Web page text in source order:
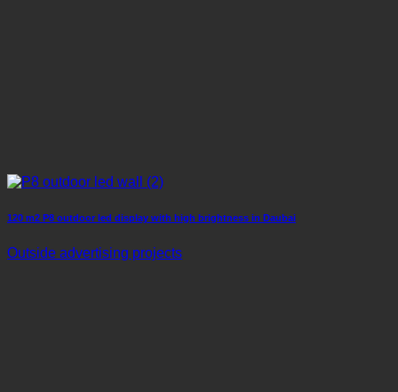
120 m2 P8 outdoor led display with high brightness in Daubai
Outside advertising projects